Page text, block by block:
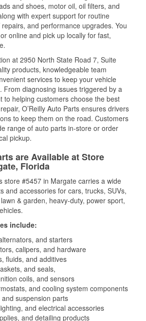
and shoes, motor oil, oil filters, and
with expert support for routine
and performance upgrades. You
online and pick up locally for fast,
at 2950 North State Road 7, Suite
products, knowledgeable team
services to keep your vehicle
From diagnosing issues triggered by a
to helping customers choose the best
O’Reilly Auto Parts ensures drivers
to keep them on the road. Customers
range of auto parts in-store or order
pickup.
are Available at Store
Florida
store #5457 in Margate carries a wide
and accessories for cars, trucks, SUVs,
& garden, heavy-duty, power sport,
include:
and starters
calipers, and hardware
fluids, and additives
and seals,
coils, and sensors
and cooling system components
suspension parts
and electrical accessories
and detailing products